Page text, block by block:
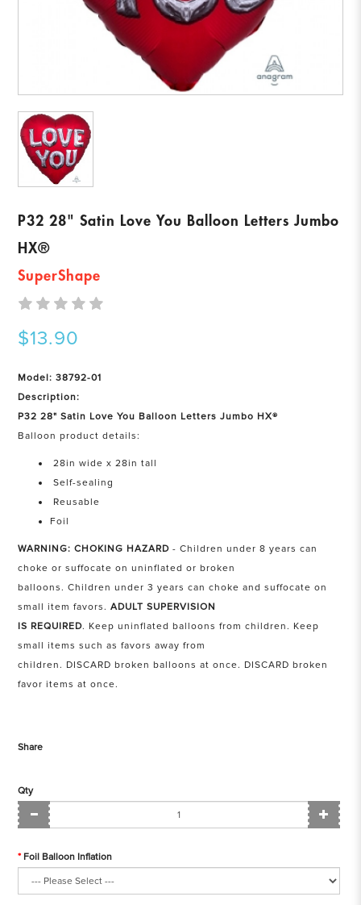
P32 28" Satin Love You Balloon Letters Jumbo
HX®
SuperShape
$13.90
Model: 38792-01
Description:
P32 28" Satin Love You Balloon Letters Jumbo HX®
Balloon product details:
28in wide x 28in tall
Self-sealing
Reusable
Foil
WARNING: CHOKING HAZARD - Children under 8 years can
choke or suffocate on uninflated or broken
balloons. Children under 3 years can choke and suffocate on
small item favors. ADULT SUPERVISION
IS REQUIRED. Keep uninflated balloons from children. Keep
small items such as favors away from
children. DISCARD broken balloons at once. DISCARD broken
favor items at once.
Share
Qty
Foil Balloon Inflation